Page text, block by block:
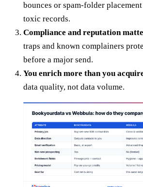
bounces or spam-folder
toxic records.
Compliance and reputation
traps and known complainers
before a major send.
You enrich more than you
data quality, not data volume.